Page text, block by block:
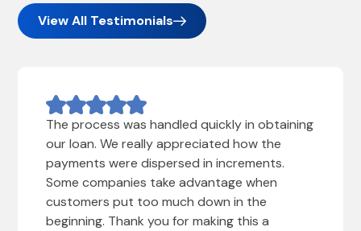
View All Testimonials
The process was handled quickly in obtaining
our loan. We really appreciated how the
payments were dispersed in increments.
Some companies take advantage when
customers put too much down in the
beginning. Thank you for making this a